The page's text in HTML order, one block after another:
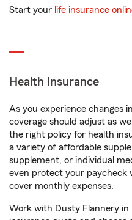
Start your life insurance
Health Insurance
As you experience changes
coverage should adjust as
the right policy for health
a variety of affordable
supplement, or individual
even protect your paycheck
cover monthly expenses.
Work with Dusty Flannery in